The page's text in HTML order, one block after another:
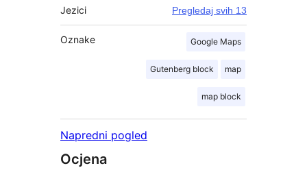
Jezici Pregledaj svih 13
Oznake Google Maps
Gutenberg block map
map block
Napredni pogled
Ocjena